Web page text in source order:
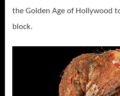
the Golden Age of Hollywood
block.